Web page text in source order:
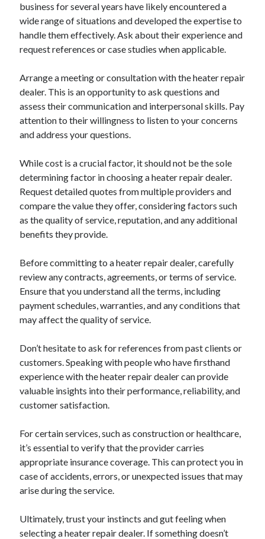
business for several years have likely encountered a
wide range of situations and developed the expertise to
handle them effectively. Ask about their experience and
request references or case studies when applicable.
Arrange a meeting or consultation with the heater repair
dealer. This is an opportunity to ask questions and
assess their communication and interpersonal skills. Pay
attention to their willingness to listen to your concerns
and address your questions.
While cost is a crucial factor, it should not be the sole
determining factor in choosing a heater repair dealer.
Request detailed quotes from multiple providers and
compare the value they offer, considering factors such
as the quality of service, reputation, and any additional
benefits they provide.
Before committing to a heater repair dealer, carefully
review any contracts, agreements, or terms of service.
Ensure that you understand all the terms, including
payment schedules, warranties, and any conditions that
may affect the quality of service.
Don’t hesitate to ask for references from past clients or
customers. Speaking with people who have firsthand
experience with the heater repair dealer can provide
valuable insights into their performance, reliability, and
customer satisfaction.
For certain services, such as construction or healthcare,
it’s essential to verify that the provider carries
appropriate insurance coverage. This can protect you in
case of accidents, errors, or unexpected issues that may
arise during the service.
Ultimately, trust your instincts and gut feeling when
selecting a heater repair dealer. If something doesn’t